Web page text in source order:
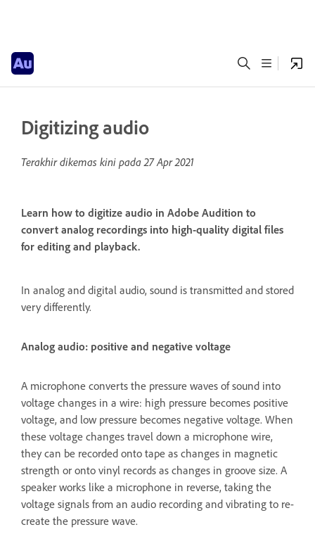
Digitizing audio
Terakhir dikemas kini pada27 Apr 2021
Learn how to digitize audio in Adobe Audition to
convert analog recordings into high-quality digital files
for editing and playback.
In analog and digital audio, sound is transmitted and stored
very differently.
Analog audio: positive and negative voltage
A microphone converts the pressure waves of sound into
voltage changes in a wire: high pressure becomes positive
voltage, and low pressure becomes negative voltage. When
these voltage changes travel down a microphone wire,
they can be recorded onto tape as changes in magnetic
strength or onto vinyl records as changes in groove size. A
speaker works like a microphone in reverse, taking the
voltage signals from an audio recording and vibrating to re-
create the pressure wave.